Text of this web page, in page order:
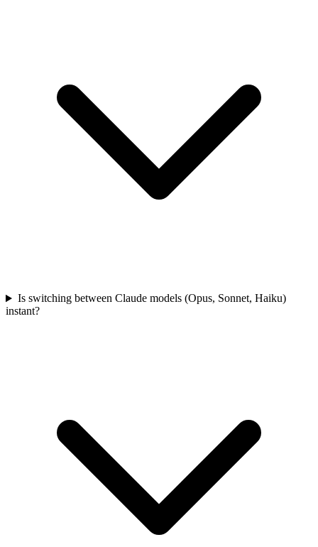
Is switching between Claude models (Opus, Sonnet, Haiku)
instant?